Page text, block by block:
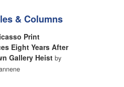
& Columns
Print
Eight Years After
Gallery Heist by